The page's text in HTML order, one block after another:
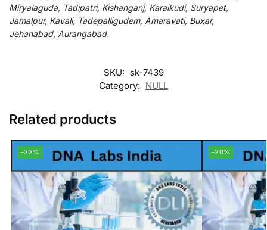
Miryalaguda, Tadipatri, Kishanganj, Karaikudi, Suryapet,
Jamalpur, Kavali, Tadepalligudem, Amaravati, Buxar,
Jehanabad, Aurangabad.
SKU: sk-7439
Category: NULL
Related products
-33% -20%